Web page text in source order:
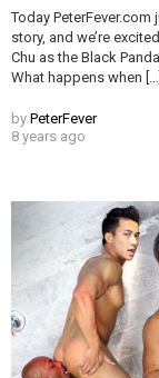
Today PeterFever.com
story, and we’re
Chu as the Black
What happens when […]
by PeterFever
8 years ago